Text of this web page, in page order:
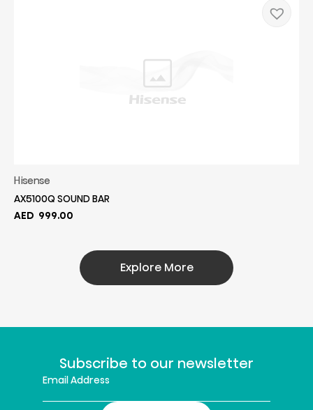
Hisense
AX5100Q SOUND BAR
AED 999.00
Explore More
Subscribe to our newsletter